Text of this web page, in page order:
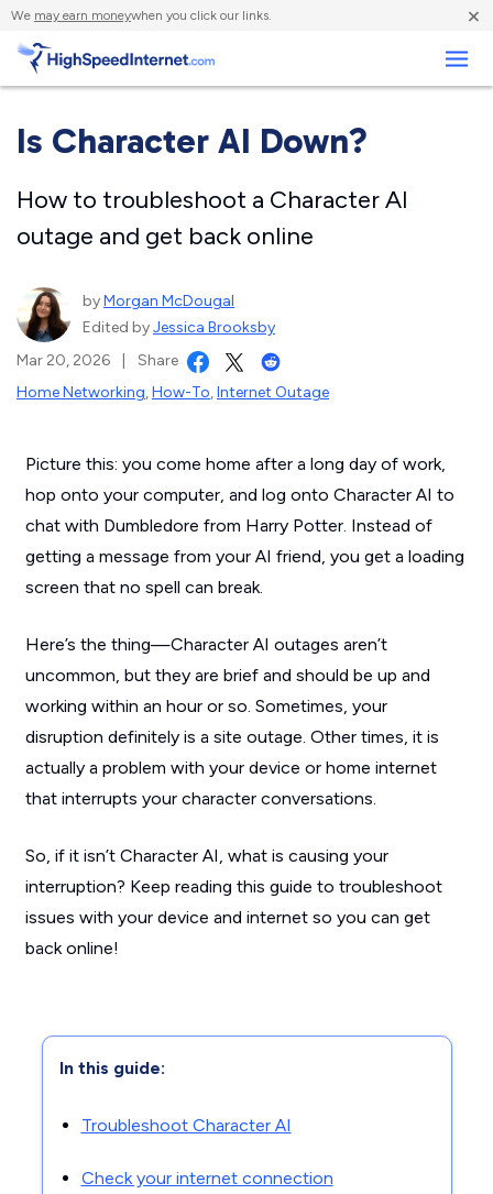
We may earn moneywhen you click our links. ×
Is Character AI Down?
How to troubleshoot a Character AI
outage and get back online
byMorgan McDougal
Edited byJessica Brooksby
Mar 20, 2026
Share
Home Networking,How-To,Internet Outage
Picture this: you come home after a long day of work,
hop onto your computer, and log onto Character AI to
chat with Dumbledore from Harry Potter. Instead of
getting a message from your AI friend, you get a loading
screen that no spell can break.
Here’s the thing—Character AI outages aren’t
uncommon, but they are brief and should be up and
working within an hour or so. Sometimes, your
disruption definitely is a site outage. Other times, it is
actually a problem with your device or home internet
that interrupts your character conversations.
So, if it isn’t Character AI, what is causing your
interruption? Keep reading this guide to troubleshoot
issues with your device and internet so you can get
back online!
In this guide:
Troubleshoot Character AI
Check your internet connection